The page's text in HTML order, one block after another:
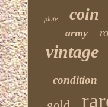
plate coin
army
vintage
condition